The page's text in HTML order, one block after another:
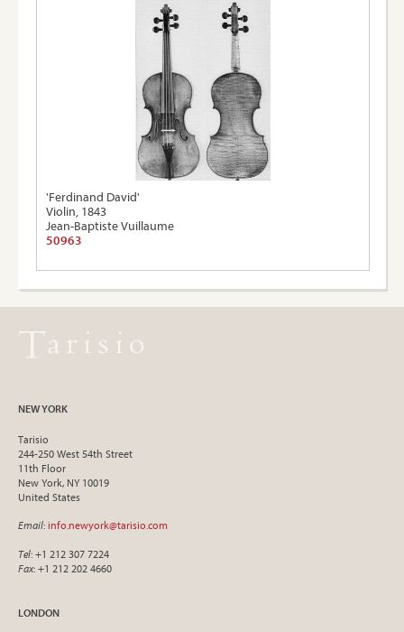
'Ferdinand David'
Violin, 1843
Jean-Baptiste Vuillaume
50963
NEW YORK
Tarisio
244-250 West 54th Street
11th Floor
New York, NY 10019
United States
Email: info.newyork@tarisio.com
Tel: +1 212 307 7224
Fax: +1 212 202 4660
LONDON